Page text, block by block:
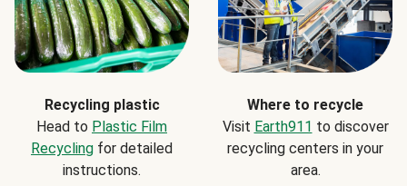
Recycling plastic
Head to Plastic Film
Recycling for detailed
instructions.
Where to recycle
Visit Earth911 to discover
recycling centers in your
area.